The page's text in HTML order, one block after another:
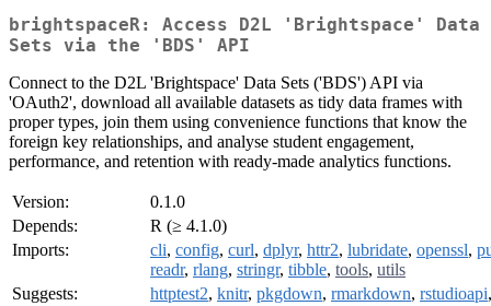
brightspaceR: Access D2L 'Brightspace' Data
Sets via the 'BDS' API
Connect to the D2L 'Brightspace' Data Sets ('BDS') API via
'OAuth2', download all available datasets as tidy data frames with
proper types, join them using convenience functions that know the
foreign key relationships, and analyse student engagement,
performance, and retention with ready-made analytics functions.
Version:
0.1.0
Depends:
R (≥ 4.1.0)
Imports:
cli, config, curl, dplyr, httr2, lubridate, openssl,
readr, rlang, stringr, tibble, tools, utils
Suggests:
httptest2, knitr, pkgdown, rmarkdown, rstudioapi